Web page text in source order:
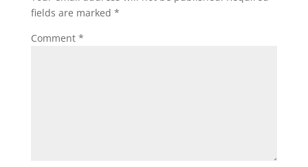
fields are marked *
Comment *